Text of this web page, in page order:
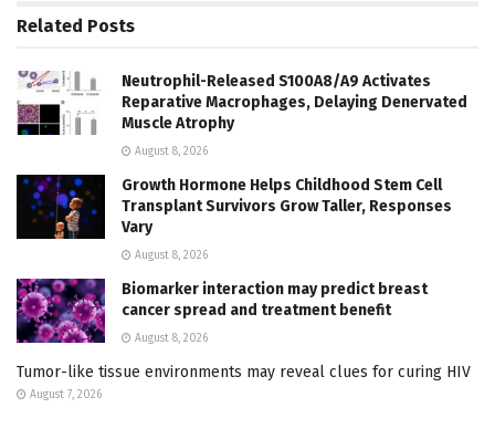
Related Posts
Neutrophil-Released S100A8/A9 Activates
Reparative Macrophages, Delaying Denervated
Muscle Atrophy
August 8, 2026
Growth Hormone Helps Childhood Stem Cell
Transplant Survivors Grow Taller, Responses
Vary
August 8, 2026
Biomarker interaction may predict breast
cancer spread and treatment benefit
August 8, 2026
Tumor-like tissue environments may reveal clues for curing HIV
August 7, 2026